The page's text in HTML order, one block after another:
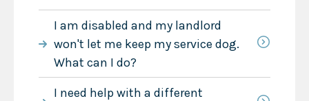
I am disabled and my landlord
won't let me keep my service dog.
What can I do?
I need help with a different